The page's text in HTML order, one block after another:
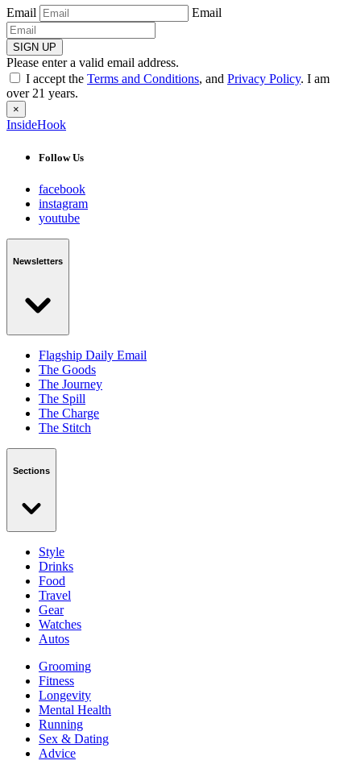
Email Email
SIGN UP
Please enter a valid email address.
I accept the Terms and Conditions, and Privacy Policy. I am
over 21 years.
×
InsideHook
Follow Us
facebook
instagram
youtube
Newsletters
Flagship Daily Email
The Goods
The Journey
The Spill
The Charge
The Stitch
Sections
Style
Drinks
Food
Travel
Gear
Watches
Autos
Grooming
Fitness
Longevity
Mental Health
Running
Sex & Dating
Advice